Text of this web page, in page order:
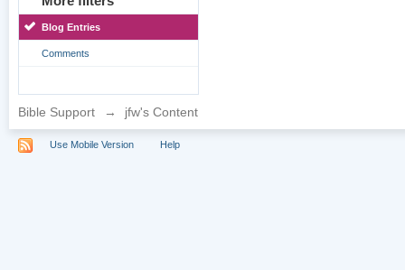
Blog Entries
Comments
Bible Support → jfw's Content
Use Mobile Version Help